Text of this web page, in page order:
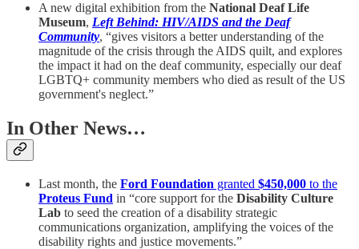
A new digital exhibition from the National Deaf Life
Museum, Left Behind: HIV/AIDS and the Deaf
Community, “gives visitors a better understanding of the
magnitude of the crisis through the AIDS quilt, and explores
the impact it had on the deaf community, especially our deaf
LGBTQ+ community members who died as result of the US
government's neglect.”
In Other News…
Last month, the Ford Foundation granted $450,000 to the
Proteus Fund in “core support for the Disability Culture
Lab to seed the creation of a disability strategic
communications organization, amplifying the voices of the
disability rights and justice movements.”